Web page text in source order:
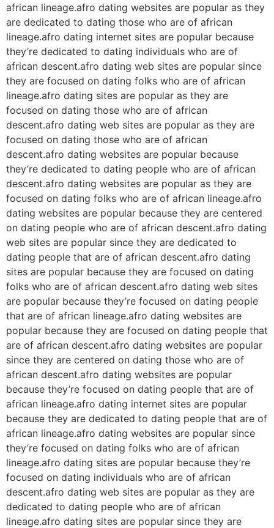
african lineage.afro dating websites are popular as they
are dedicated to dating those who are of african
lineage.afro dating internet sites are popular because
they’re dedicated to dating individuals who are of
african descent.afro dating web sites are popular since
they are focused on dating folks who are of african
lineage.afro dating sites are popular as they are
focused on dating those who are of african
descent.afro dating web sites are popular as they are
focused on dating those who are of african
descent.afro dating websites are popular because
they’re dedicated to dating people who are of african
descent.afro dating websites are popular as they are
focused on dating folks who are of african lineage.afro
dating websites are popular because they are centered
on dating people who are of african descent.afro dating
web sites are popular since they are dedicated to
dating people that are of african descent.afro dating
sites are popular because they are focused on dating
folks who are of african descent.afro dating web sites
are popular because they’re focused on dating people
that are of african lineage.afro dating websites are
popular because they are focused on dating people that
are of african descent.afro dating websites are popular
since they are centered on dating those who are of
african descent.afro dating websites are popular
because they’re focused on dating people that are of
african lineage.afro dating internet sites are popular
because they are dedicated to dating people that are of
african lineage.afro dating websites are popular since
they’re focused on dating folks who are of african
lineage.afro dating sites are popular because they’re
focused on dating individuals who are of african
descent.afro dating web sites are popular as they are
dedicated to dating people who are of african
lineage.afro dating sites are popular since they are